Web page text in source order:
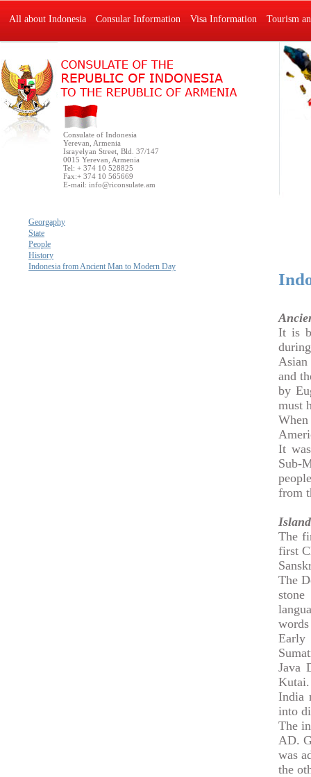
All about Indonesia Consular Information Visa Information Tourism
Consulate of Indonesia
Yerevan, Armenia
Israyelyan Street, Bld. 37/147
0015 Yerevan, Armenia
Tel: + 374 10 528825
Fax:+ 374 10 565669
E-mail: info@riconsulate.am
Georgaphy
State
People
History
Indonesia from Ancient Man to Modern Day
It is
and
by
must
It
Sub-
from
The
first
The
stone
words
Early
Java
India
into
The
AD.
was
the